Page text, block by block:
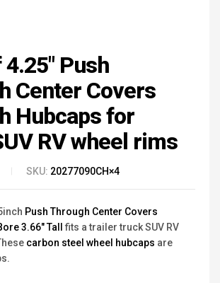
Push
Center Covers
Hubcaps for
RV wheel rims
SKU: 20277090CH×4
Push Through Center Covers
3.66" Tall
fits a trailer truck SUV RV
carbon steel wheel hubcaps are